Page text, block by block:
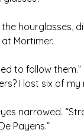
hourglasses,
Mortimer.
to follow
I lost six of
eyes narrowed.
Payens.”